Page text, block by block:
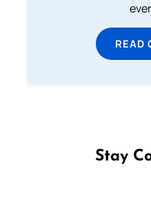
READ
Stay